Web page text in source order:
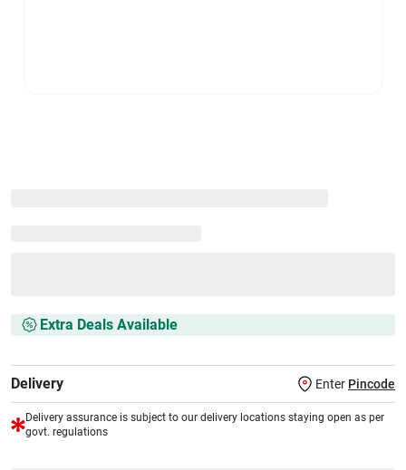
Extra Deals Available
Delivery Enter Pincode
Delivery assurance is subject to our delivery locations staying open as per
govt. regulations